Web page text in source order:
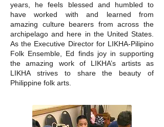
years, he feels blessed and humbled to
have worked with and learned from
amazing culture bearers from across the
archipelago and here in the United States.
As the Executive Director for LIKHA-Pilipino
Folk Ensemble, Ed finds joy in supporting
the amazing work of LIKHA’s artists as
LIKHA strives to share the beauty of
Philippine folk arts.